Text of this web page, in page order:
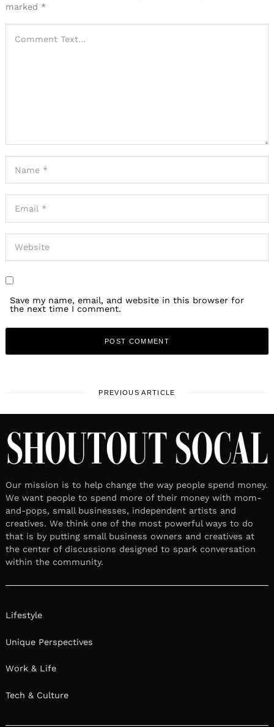
marked *
Save my name, email, and website in this browser for
the next time I comment.
PREVIOUS ARTICLE
Our mission is to help change the way people spend money.
We want people to spend more of their money with mom-
and-pops, small businesses, independent artists and
creatives. We think one of the most powerful ways to do
that is by putting small business owners and creatives at
the center of discussions designed to spark conversation
within the community.
Lifestyle
Unique Perspectives
Work & Life
Tech & Culture